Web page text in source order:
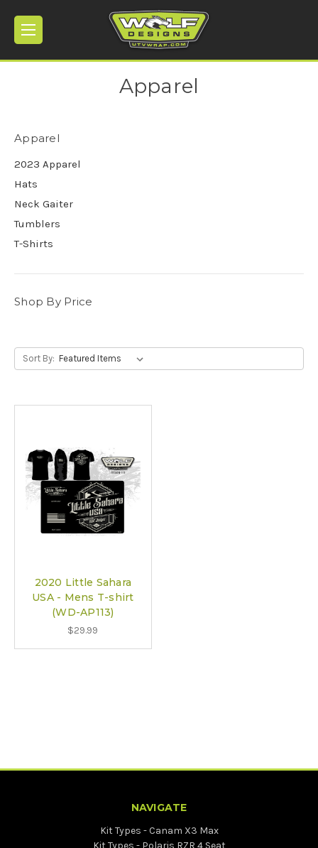
Apparel
Apparel
2023 Apparel
Hats
Neck Gaiter
Tumblers
T-Shirts
Shop By Price
Sort By:
2020 Little Sahara
USA - Mens T-shirt
(WD-AP113)
$29.99
NAVIGATE
Kit Types - Canam X3 Max
Kit Types - Polaris RZR 4 Seat